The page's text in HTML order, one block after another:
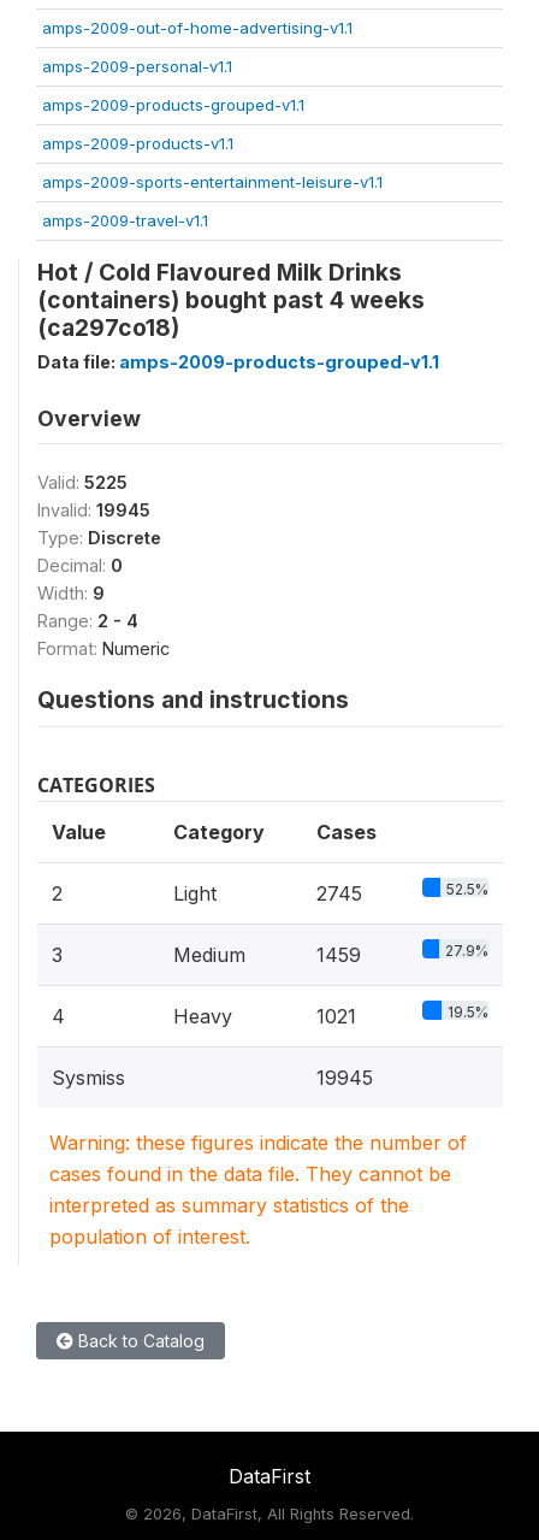
amps-2009-out-of-home-advertising-v1.1
amps-2009-personal-v1.1
amps-2009-products-grouped-v1.1
amps-2009-products-v1.1
amps-2009-sports-entertainment-leisure-v1.1
amps-2009-travel-v1.1
Hot / Cold Flavoured Milk Drinks
(containers) bought past 4 weeks
(ca297co18)
Data file: amps-2009-products-grouped-v1.1
Overview
Valid: 5225
Invalid: 19945
Type: Discrete
Decimal: 0
Width: 9
Range: 2 - 4
Format: Numeric
Questions and instructions
CATEGORIES
Value Category Cases
2 Light 2745 52.5%
3 Medium 1459 27.9%
4 Heavy 1021 19.5%
Sysmiss 19945
Warning: these figures indicate the number of
cases found in the data file. They cannot be
interpreted as summary statistics of the
population of interest.
Back to Catalog
DataFirst
© 2026, DataFirst, All Rights Reserved.